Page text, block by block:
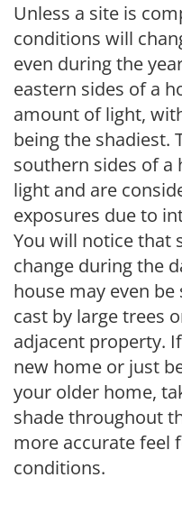
Unless a site is
conditions will
even during the
eastern sides of a
amount of light,
being the shadiest.
southern sides of a
light and are
exposures due to
You will notice that
change during the
house may even
cast by large trees
adjacent property.
new home or just
your older home,
shade throughout
more accurate feel
conditions.